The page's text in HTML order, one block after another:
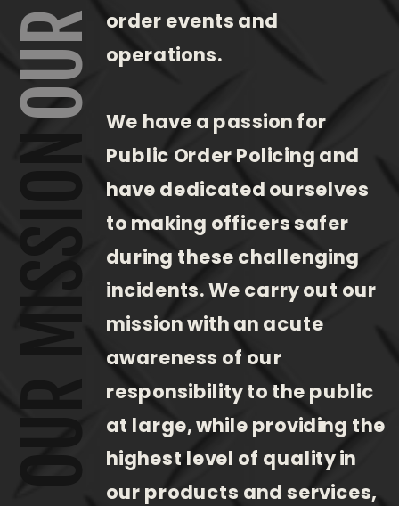
order events and
operations.
We have a passion for
Public Order Policing and
have dedicated ourselves
to making officers safer
during these challenging
incidents. We carry out our
mission with an acute
awareness of our
responsibility to the public
at large, while providing the
highest level of quality in
our products and services,
OUR MISSION